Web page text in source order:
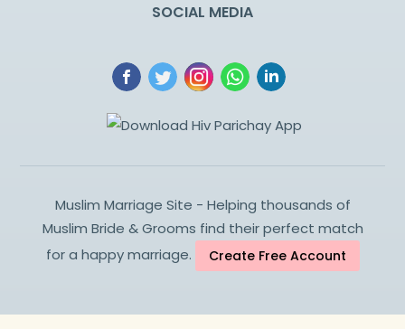
SOCIAL MEDIA
Muslim Marriage Site - Helping thousands of
Muslim Bride & Grooms find their perfect match
for a happy marriage.
Create Free Account